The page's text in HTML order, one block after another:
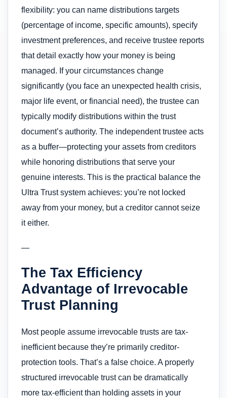
flexibility: you can name distributions targets
(percentage of income, specific amounts), specify
investment preferences, and receive trustee reports
that detail exactly how your money is being
managed. If your circumstances change
significantly (you face an unexpected health crisis,
major life event, or financial need), the trustee can
typically modify distributions within the trust
document’s authority. The independent trustee acts
as a buffer—protecting your assets from creditors
while honoring distributions that serve your
genuine interests. This is the practical balance the
Ultra Trust system achieves: you’re not locked
away from your money, but a creditor cannot seize
it either.
—
The Tax Efficiency
Advantage of Irrevocable
Trust Planning
Most people assume irrevocable trusts are tax-
inefficient because they’re primarily creditor-
protection tools. That’s a false choice. A properly
structured irrevocable trust can be dramatically
more tax-efficient than holding assets in your